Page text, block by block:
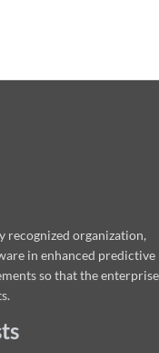
recognized organization,
in enhanced predictive
so that the enterprise